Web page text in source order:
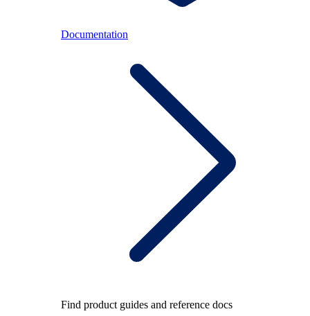
Documentation
Find product guides and reference docs